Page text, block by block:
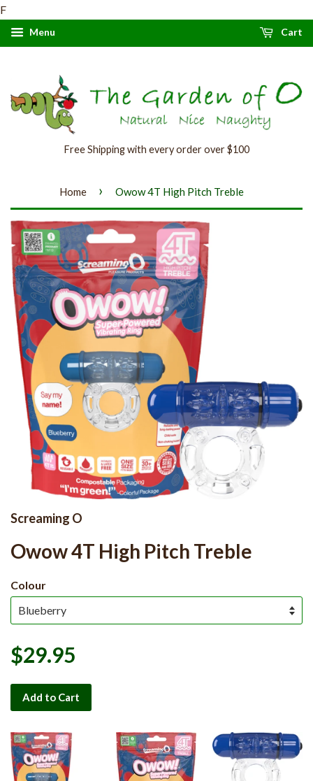
F
Menu Cart
Free Shipping with every order over $100
Home › Owow 4T High Pitch Treble
Screaming O
Owow 4T High Pitch Treble
Colour
$29.95
Add to Cart